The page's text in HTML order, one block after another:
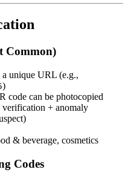
Common)
a unique URL (e.g.,
)
code can be photocopied
verification + anomaly
& beverage, cosmetics
Codes